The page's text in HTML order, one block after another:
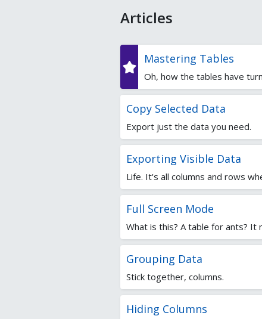
Articles
Mastering Tables
Oh, how the tables have
Copy Selected Data
Export just the data you need.
Exporting Visible Data
Life. It's all columns and rows
Full Screen Mode
What is this? A table for ants?
Grouping Data
Stick together, columns.
Hiding Columns